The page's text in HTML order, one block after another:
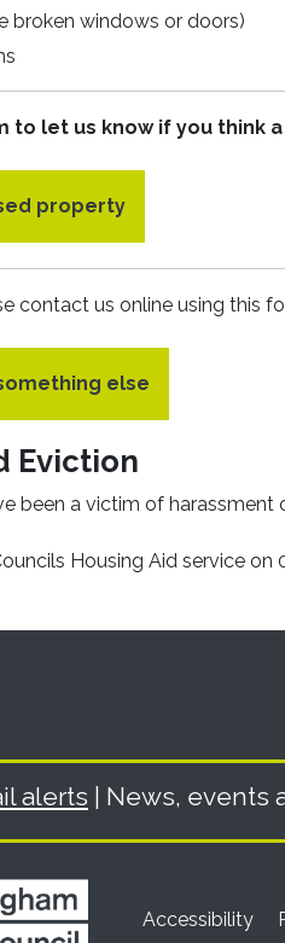
broken windows or doors)
to let us know if you think
property
contact us online using this
else
Eviction
been a victim of
Housing Aid service on
alerts | News, events
Accessibility